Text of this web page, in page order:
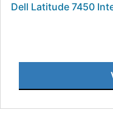
Dell Latitude 7450